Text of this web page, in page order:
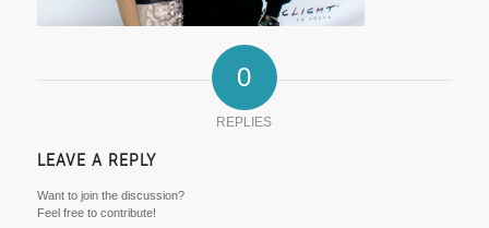
0
REPLIES
LEAVE A REPLY
Want to join the discussion?
Feel free to contribute!